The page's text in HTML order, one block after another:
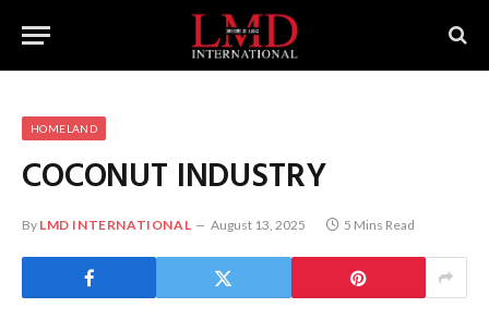
HOMELAND
COCONUT INDUSTRY
By LMD INTERNATIONAL August 13, 2025 5 Mins Read